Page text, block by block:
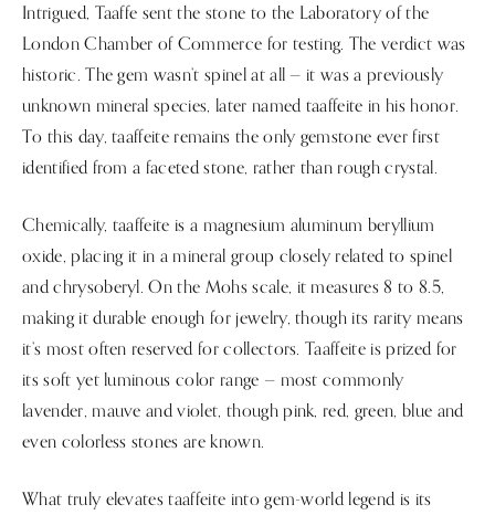
Intrigued, Taaffe sent the stone to the Laboratory of the
London Chamber of Commerce for testing. The verdict was
historic. The gem wasn’t spinel at all — it was a previously
unknown mineral species, later named taaffeite in his honor.
To this day, taaffeite remains the only gemstone ever first
identified from a faceted stone, rather than rough crystal.
Chemically, taaffeite is a magnesium aluminum beryllium
oxide, placing it in a mineral group closely related to spinel
and chrysoberyl. On the Mohs scale, it measures 8 to 8.5,
making it durable enough for jewelry, though its rarity means
it’s most often reserved for collectors. Taaffeite is prized for
its soft yet luminous color range — most commonly
lavender, mauve and violet, though pink, red, green, blue and
even colorless stones are known.
What truly elevates taaffeite into gem-world legend is its